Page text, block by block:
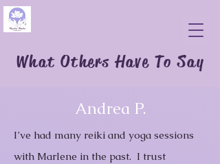
What Others Have To Say
Andrea P.
I’ve had many reiki and yoga sessions
with Marlene in the past. I trust